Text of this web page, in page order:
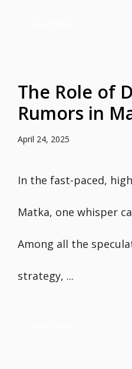
The Role of
Rumors in
April 24, 2025
In the fast-paced,
Matka, one whisper
Among all the
strategy, ...